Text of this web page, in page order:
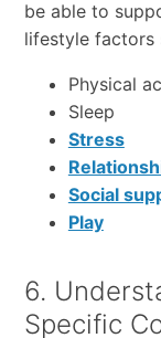
be able to
lifestyle factors
Physical
Sleep
Stress
Social
Play
6.
Specific